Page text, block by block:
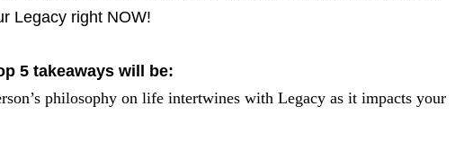
Legacy right NOW!
5 takeaways will be:
philosophy on life intertwines with Legacy as it impacts your